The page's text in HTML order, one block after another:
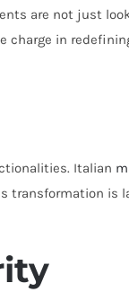
are not just
in
Italian
transformation is